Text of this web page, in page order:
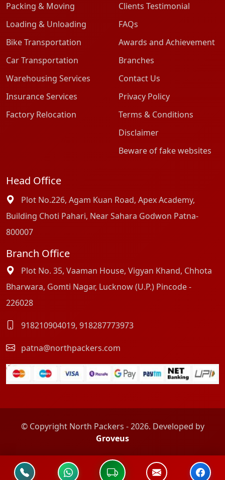
Packing & Moving
Loading & Unloading
Bike Transportation
Car Transportation
Warehousing Services
Insurance Services
Factory Relocation
Clients Testimonial
FAQs
Awards and Achievement
Branches
Contact Us
Privacy Policy
Terms & Conditions
Disclaimer
Beware of fake websites
Head Office
Plot No.226, Agam Kuan Road, Apex Academy,
Building Choti Pahari, Near Sahara Godwon Patna-
800007
Branch Office
Plot No. 35, Vaaman House, Vigyan Khand, Chhota
Bharwara, Gomti Nagar, Lucknow (U.P.) Pincode -
226028
918210904019, 918287773973
patna@northpackers.com
© Copyright North Packers - 2026. Developed by
Groveus